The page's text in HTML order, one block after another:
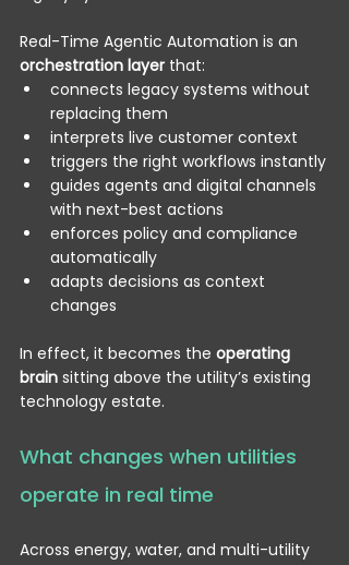
Real-Time Agentic Automation is an
orchestration layer that:
connects legacy systems without
replacing them
interprets live customer context
triggers the right workflows instantly
guides agents and digital channels
with next-best actions
enforces policy and compliance
automatically
adapts decisions as context
changes
In effect, it becomes the operating
brain sitting above the utility’s existing
technology estate.
What changes when utilities
operate in real time
Across energy, water, and multi-utility